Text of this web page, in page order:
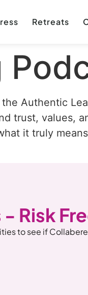
Retreats
Authentic
trust, values,
it truly
Risk
to see if